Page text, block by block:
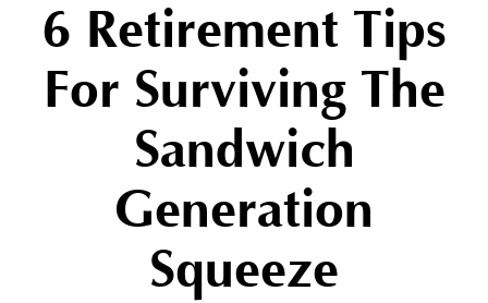
6 Retirement Tips
For Surviving The
Sandwich
Generation
Squeeze